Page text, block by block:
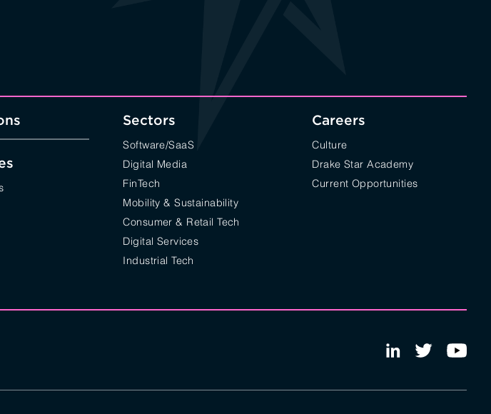
Sectors
Software/SaaS
Digital Media
FinTech
Mobility & Sustainability
Consumer & Retail Tech
Digital Services
Industrial Tech
Careers
Culture
Drake Star Academy
Current Opportunities